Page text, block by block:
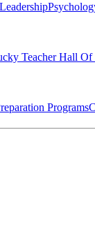
Teacher Hall Of
Programs